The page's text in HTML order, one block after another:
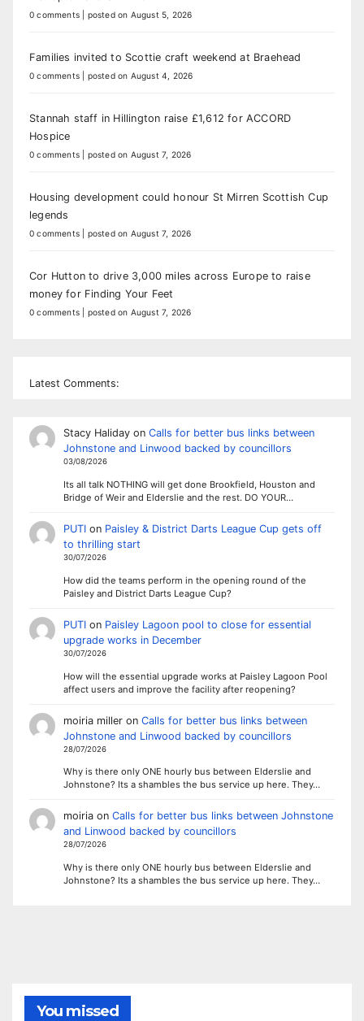
0 comments posted on August 5, 2026
Families invited to Scottie craft weekend at Braehead
0 comments posted on August 4, 2026
Stannah staff in Hillington raise £1,612 for ACCORD
Hospice
0 comments posted on August 7, 2026
Housing development could honour St Mirren Scottish Cup
legends
0 comments posted on August 7, 2026
Cor Hutton to drive 3,000 miles across Europe to raise
money for Finding Your Feet
0 comments posted on August 7, 2026
Latest Comments:
Stacy Halidayon Calls for better bus links between
Johnstone and Linwood backed by councillors
03/08/2026
Its all talk NOTHING will get done Brookfield, Houston and
Bridge of Weir and Elderslie and the rest. DO YOUR…
PUTIon Paisley & District Darts League Cup gets off
to thrilling start
30/07/2026
How did the teams perform in the opening round of the
Paisley and District Darts League Cup?
PUTIon Paisley Lagoon pool to close for essential
upgrade works in December
30/07/2026
How will the essential upgrade works at Paisley Lagoon Pool
affect users and improve the facility after reopening?
moiria milleron Calls for better bus links between
Johnstone and Linwood backed by councillors
28/07/2026
Why is there only ONE hourly bus between Elderslie and
Johnstone? Its a shambles the bus service up here. They…
moiriaon Calls for better bus links between Johnstone
and Linwood backed by councillors
28/07/2026
Why is there only ONE hourly bus between Elderslie and
Johnstone? Its a shambles the bus service up here. They…
You missed